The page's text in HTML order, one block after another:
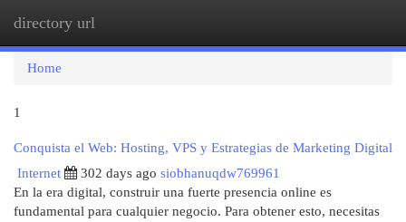
directory url
Home
1
Conquista el Web: Hosting, VPS y Estrategias de Marketing Digital
Internet
302 days ago siobhanuqdw769961
En la era digital, construir una fuerte presencia online es
fundamental para cualquier negocio. Para obtener esto, necesitas